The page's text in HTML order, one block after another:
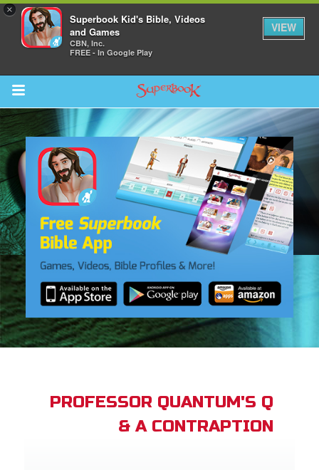
×
Superbook Kid's Bible, Videos
and Games
CBN, Inc.
FREE - In Google Play
VIEW
Return to Content
PROFESSOR QUANTUM'S Q
& A CONTRAPTION